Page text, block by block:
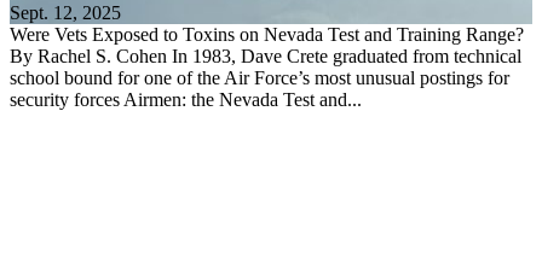
Sept. 12, 2025
Were Vets Exposed to Toxins on Nevada Test and Training Range?
By Rachel S. Cohen In 1983, Dave Crete graduated from technical
school bound for one of the Air Force’s most unusual postings for
security forces Airmen: the Nevada Test and...